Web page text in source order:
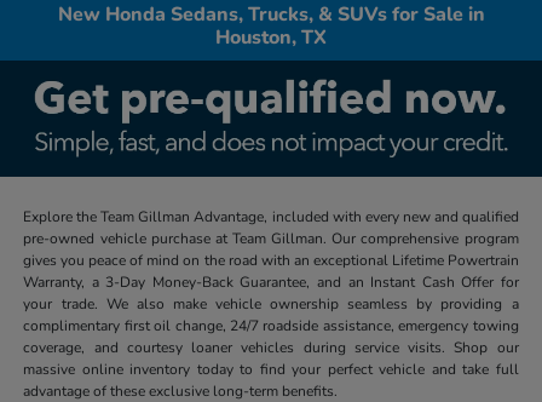
New Honda Sedans, Trucks, & SUVs for Sale in
Houston, TX
Explore the Team Gillman Advantage, included with every new and qualified
pre-owned vehicle purchase at Team Gillman. Our comprehensive program
gives you peace of mind on the road with an exceptional Lifetime Powertrain
Warranty, a 3-Day Money-Back Guarantee, and an Instant Cash Offer for
your trade. We also make vehicle ownership seamless by providing a
complimentary first oil change, 24/7 roadside assistance, emergency towing
coverage, and courtesy loaner vehicles during service visits. Shop our
massive online inventory today to find your perfect vehicle and take full
advantage of these exclusive long-term benefits.